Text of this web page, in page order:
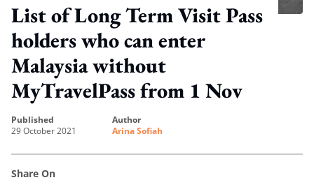
List of Long Term Visit Pass
holders who can enter
Malaysia without
MyTravelPass from 1 Nov
published
29 October 2021
author
Arina Sofiah
Share On